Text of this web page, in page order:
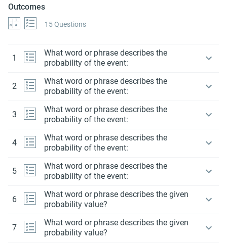
Outcomes
15 Questions
1
What word or phrase describes the
probability of the event:
2
What word or phrase describes the
probability of the event:
3
What word or phrase describes the
probability of the event:
4
What word or phrase describes the
probability of the event:
5
What word or phrase describes the
probability of the event:
6
What word or phrase describes the given
probability value?
7
What word or phrase describes the given
probability value?